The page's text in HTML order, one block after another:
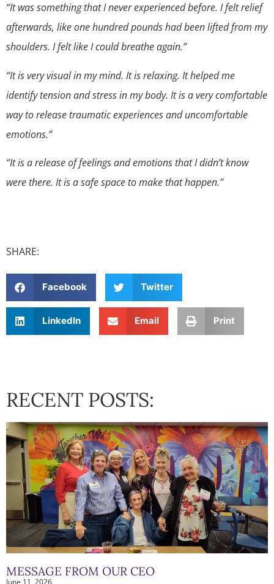
“It was something that I never experienced before. I felt relief
afterwards, like one hundred pounds had been lifted from my
shoulders. I felt like I could breathe again.”
“It is very visual in my mind. It is relaxing. It helped me
identify tension and stress in my body. It is a very comfortable
way to release traumatic experiences and uncomfortable
emotions.”
“It is a release of feelings and emotions that I didn’t know
were there. It is a safe space to make that happen.”
SHARE:
Facebook Twitter
LinkedIn Email Print
RECENT POSTS:
MESSAGE FROM OUR CEO
June 11, 2026